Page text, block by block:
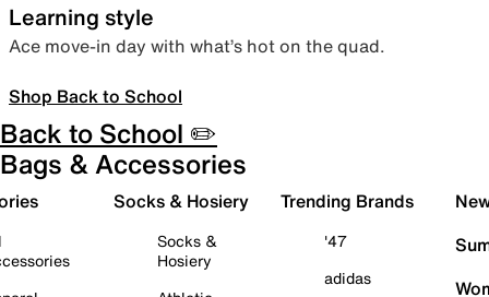
Learning style
Ace move-in day with what’s hot on the quad.
Shop Back to School
Back to School ✏️
Bags & Accessories
Socks & Hosiery
Socks &
Hosiery
Trending Brands
'47
adidas